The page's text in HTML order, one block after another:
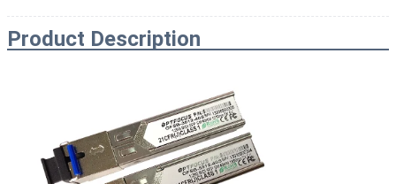
Product Description